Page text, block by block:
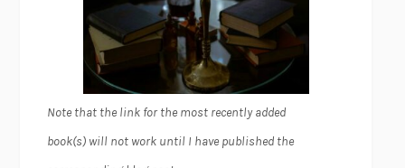
Note that the link for the most recently added
book(s) will not work until I have published the